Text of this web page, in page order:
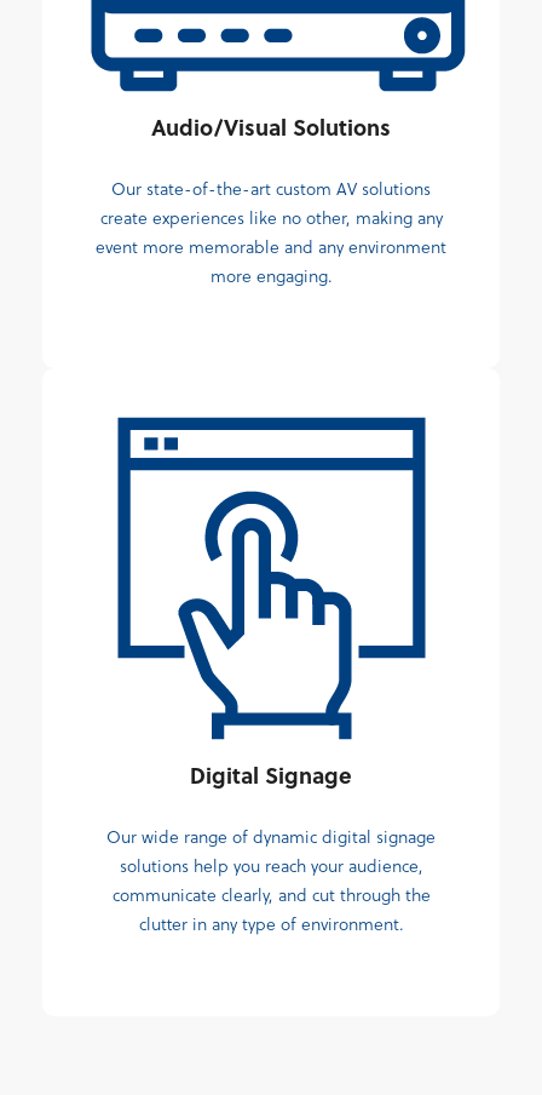
Audio/Visual Solutions
Our state-of-the-art custom AV solutions
create experiences like no other, making any
event more memorable and any environment
more engaging.
Digital Signage
Our wide range of dynamic digital signage
solutions help you reach your audience,
communicate clearly, and cut through the
clutter in any type of environment.